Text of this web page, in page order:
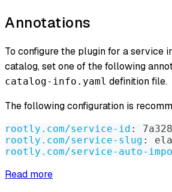
Annotations
To configure the plugin for a service
catalog, set one of the following
catalog-info.yaml definition file.
The following configuration is
rootly.com/service-id :
rootly.com/service-slug :
rootly.com/service-auto-
Read more